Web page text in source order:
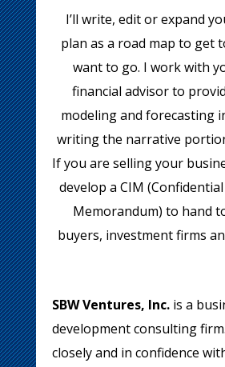
I’ll write, edit or expand
plan as a road map to get
want to go. I work with
financial advisor to
modeling and forecasting
writing the narrative
If you are selling your
develop a CIM
Memorandum) to hand
buyers, investment firms
SBW Ventures, Inc.is a
development consulting
closely and in confidence